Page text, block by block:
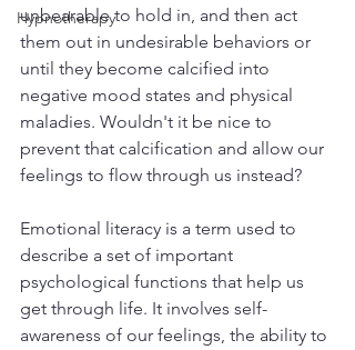
Hypnotherapy
unbearable to hold in, and then act
them out in undesirable behaviors or
until they become calcified into
negative mood states and physical
maladies. Wouldn't it be nice to
prevent that calcification and allow our
feelings to flow through us instead?
Emotional literacy is a term used to
describe a set of important
psychological functions that help us
get through life. It involves self-
awareness of our feelings, the ability to